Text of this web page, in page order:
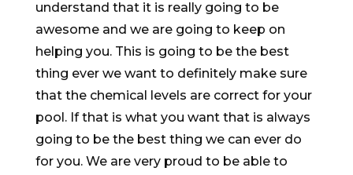
understand that it is really going to be
awesome and we are going to keep on
helping you. This is going to be the best
thing ever we want to definitely make sure
that the chemical levels are correct for your
pool. If that is what you want that is always
going to be the best thing we can ever do
for you. We are very proud to be able to